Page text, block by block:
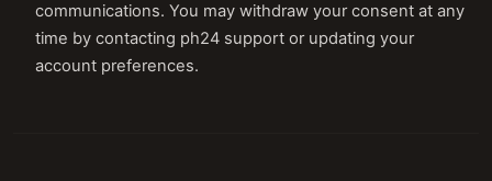
communications. You may withdraw your consent at any
time by contacting ph24 support or updating your
account preferences.